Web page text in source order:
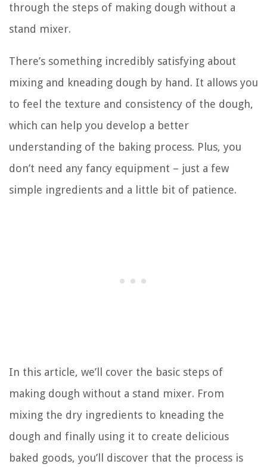
through the steps of making dough without a
stand mixer.
There’s something incredibly satisfying about
mixing and kneading dough by hand. It allows you
to feel the texture and consistency of the dough,
which can help you develop a better
understanding of the baking process. Plus, you
don’t need any fancy equipment – just a few
simple ingredients and a little bit of patience.
In this article, we’ll cover the basic steps of
making dough without a stand mixer. From
mixing the dry ingredients to kneading the
dough and finally using it to create delicious
baked goods, you’ll discover that the process is